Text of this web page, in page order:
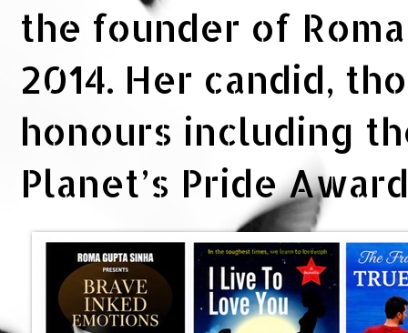
the founder of
2014. Her candid,
honours including
Planet’s Pride